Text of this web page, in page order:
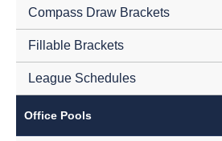
Compass Draw Brackets
Fillable Brackets
League Schedules
Office Pools